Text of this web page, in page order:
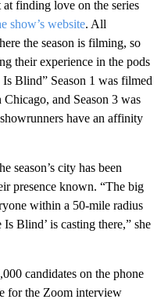
finding love on the series
show’s website. All
the season is filming, so
their experience in the pods
Is Blind” Season 1 was filmed
and Season 3 was
have an affinity
season’s city has been
presence known. “The big
within a 50-mile radius
Blind’ is casting there,” she
candidates on the phone
for the Zoom interview